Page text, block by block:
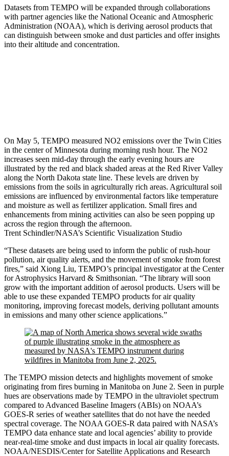
Datasets from TEMPO will be expanded through collaborations
with partner agencies like the National Oceanic and Atmospheric
Administration (NOAA), which is deriving aerosol products that
can distinguish between smoke and dust particles and offer insights
into their altitude and concentration.
On May 5, TEMPO measured NO2 emissions over the Twin Cities
in the center of Minnesota during morning rush hour. The NO2
increases seen mid-day through the early evening hours are
illustrated by the red and black shaded areas at the Red River Valley
along the North Dakota state line. These levels are driven by
emissions from the soils in agriculturally rich areas. Agricultural soil
emissions are influenced by environmental factors like temperature
and moisture as well as fertilizer application. Small fires and
enhancements from mining activities can also be seen popping up
across the region through the afternoon.
Trent Schindler/NASA’s Scientific Visualization Studio
“These datasets are being used to inform the public of rush-hour
pollution, air quality alerts, and the movement of smoke from forest
fires,” said Xiong Liu, TEMPO’s principal investigator at the Center
for Astrophysics Harvard & Smithsonian. “The library will soon
grow with the important addition of aerosol products. Users will be
able to use these expanded TEMPO products for air quality
monitoring, improving forecast models, deriving pollutant amounts
in emissions and many other science applications.”
The TEMPO mission detects and highlights movement of smoke
originating from fires burning in Manitoba on June 2. Seen in purple
hues are observations made by TEMPO in the ultraviolet spectrum
compared to Advanced Baseline Imagers (ABIs) on NOAA’s
GOES-R series of weather satellites that do not have the needed
spectral coverage. The NOAA GOES-R data paired with NASA’s
TEMPO data enhance state and local agencies’ ability to provide
near-real-time smoke and dust impacts in local air quality forecasts.
NOAA/NESDIS/Center for Satellite Applications and Research